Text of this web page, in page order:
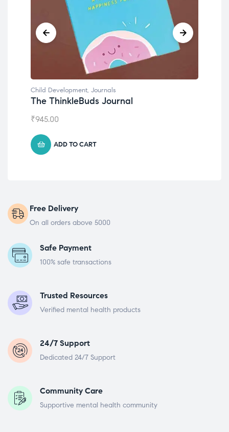
Child Development, Journals
The ThinkleBuds Journal
₹945.00
ADD TO CART
Free Delivery
On all orders above 5000
Safe Payment
100% safe transactions
Trusted Resources
Verified mental health products
24/7 Support
Dedicated 24/7 Support
Community Care
Supportive mental health community